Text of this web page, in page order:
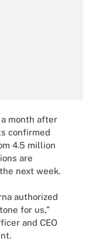
month after
confirmed
4.5 million
are
next week.
authorized
for us,”
and CEO